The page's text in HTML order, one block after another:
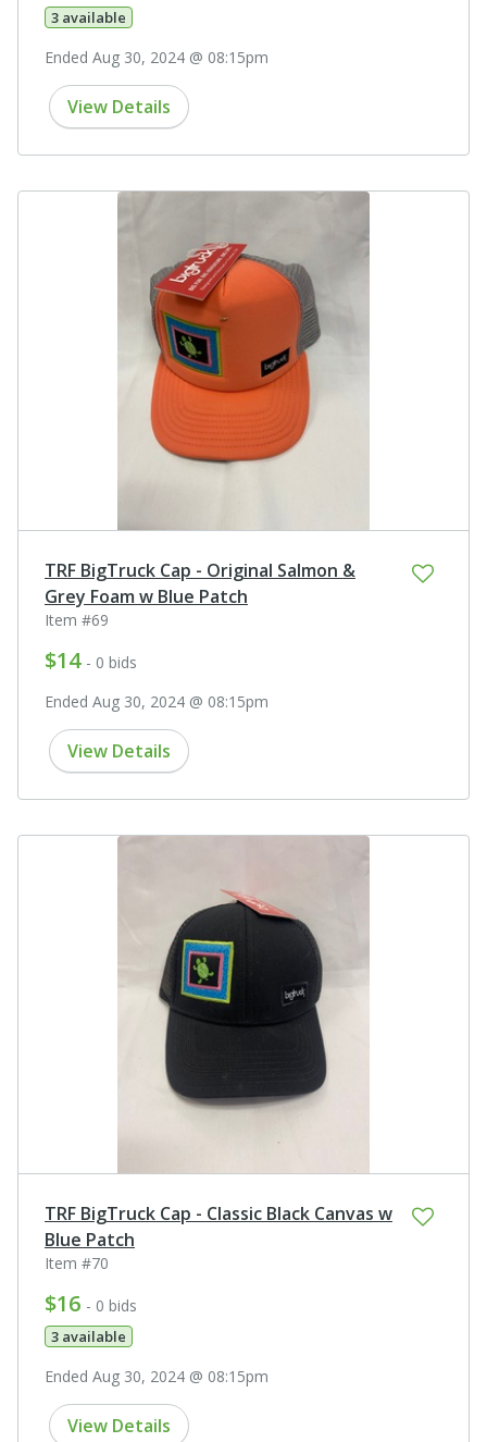
3 available
Ended Aug 30, 2024 @ 08:15pm
View Details
TRF BigTruck Cap - Original Salmon &
Grey Foam w Blue Patch
Item #69
$14 - 0 bids
Ended Aug 30, 2024 @ 08:15pm
View Details
TRF BigTruck Cap - Classic Black Canvas w
Blue Patch
Item #70
$16 - 0 bids
3 available
Ended Aug 30, 2024 @ 08:15pm
View Details